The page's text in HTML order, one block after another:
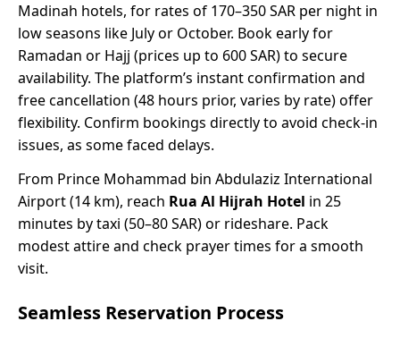
Madinah hotels, for rates of 170–350 SAR per night in
low seasons like July or October. Book early for
Ramadan or Hajj (prices up to 600 SAR) to secure
availability. The platform’s instant confirmation and
free cancellation (48 hours prior, varies by rate) offer
flexibility. Confirm bookings directly to avoid check-in
issues, as some faced delays.
From Prince Mohammad bin Abdulaziz International
Airport (14 km), reach Rua Al Hijrah Hotel in 25
minutes by taxi (50–80 SAR) or rideshare. Pack
modest attire and check prayer times for a smooth
visit.
Seamless Reservation Process